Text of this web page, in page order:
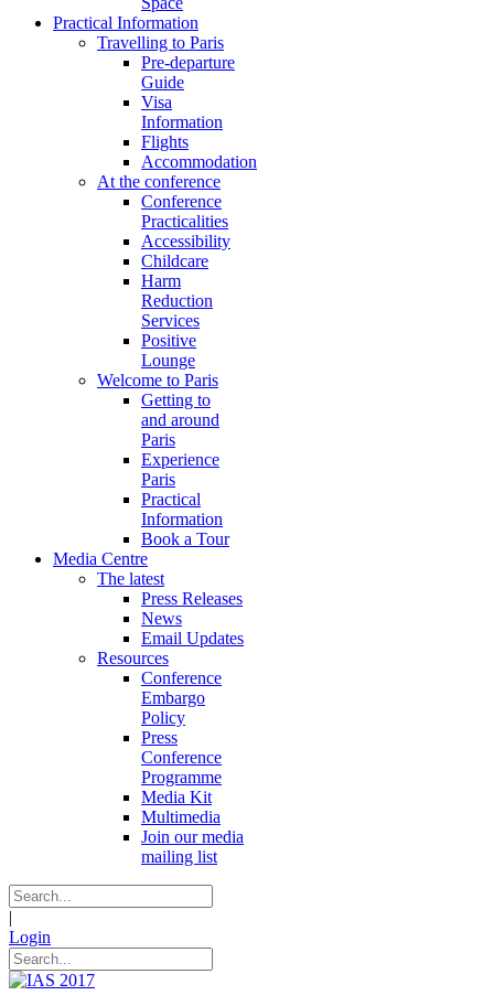
Practical Information
Travelling to Paris
Pre-departure
Guide
Visa
Information
Flights
Accommodation
At the conference
Conference
Practicalities
Accessibility
Childcare
Harm
Reduction
Services
Positive
Lounge
Welcome to Paris
Getting to
and around
Paris
Experience
Paris
Practical
Information
Book a Tour
Media Centre
The latest
Press Releases
News
Email Updates
Resources
Conference
Embargo
Policy
Press
Conference
Programme
Media Kit
Multimedia
Join our media
mailing list
|
Login